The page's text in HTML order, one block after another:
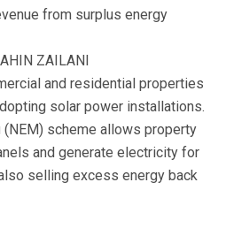
from surplus energy
ZAILANI
and residential properties
solar power installations.
scheme allows property
and generate electricity for
selling excess energy back